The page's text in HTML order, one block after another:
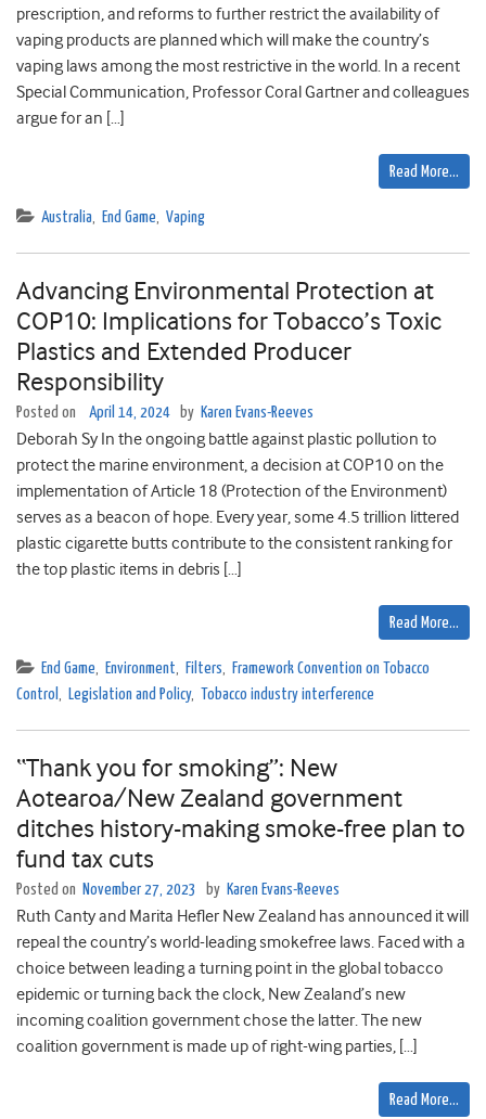
prescription, and reforms to further restrict the availability of
vaping products are planned which will make the country’s
vaping laws among the most restrictive in the world. In a recent
Special Communication, Professor Coral Gartner and colleagues
argue for an […]
Read More…
Australia, End Game, Vaping
Advancing Environmental Protection at
COP10: Implications for Tobacco’s Toxic
Plastics and Extended Producer
Responsibility
Posted on April 14, 2024 by Karen Evans-Reeves
Deborah Sy In the ongoing battle against plastic pollution to
protect the marine environment, a decision at COP10 on the
implementation of Article 18 (Protection of the Environment)
serves as a beacon of hope. Every year, some 4.5 trillion littered
plastic cigarette butts contribute to the consistent ranking for
the top plastic items in debris […]
Read More…
End Game, Environment, Filters, Framework Convention on Tobacco
Control , Legislation and Policy, Tobacco industry interference
“Thank you for smoking”: New
Aotearoa/New Zealand government
ditches history-making smoke-free plan to
fund tax cuts
Posted on November 27, 2023 by Karen Evans-Reeves
Ruth Canty and Marita Hefler New Zealand has announced it will
repeal the country’s world-leading smokefree laws. Faced with a
choice between leading a turning point in the global tobacco
epidemic or turning back the clock, New Zealand’s new
incoming coalition government chose the latter. The new
coalition government is made up of right-wing parties, […]
Read More…